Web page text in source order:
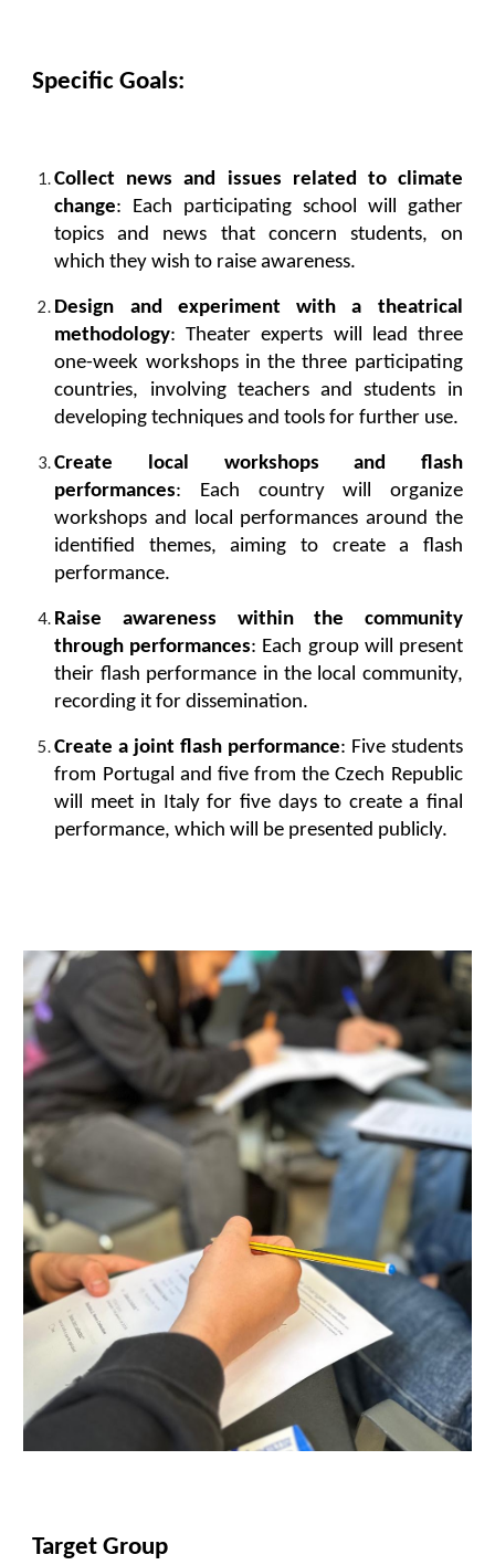
Specific Goals:
Collect news and issues related to climate
change: Each participating school will gather
topics and news that concern students, on
which they wish to raise awareness.
Design and experiment with a theatrical
methodology: Theater experts will lead three
one-week workshops in the three participating
countries, involving teachers and students in
developing techniques and tools for further use.
Create local workshops and flash
performances: Each country will organize
workshops and local performances around the
identified themes, aiming to create a flash
performance.
Raise awareness within the community
through performances: Each group will present
their flash performance in the local community,
recording it for dissemination.
Create a joint flash performance: Five students
from Portugal and five from the Czech Republic
will meet in Italy for five days to create a final
performance, which will be presented publicly.
Target Group